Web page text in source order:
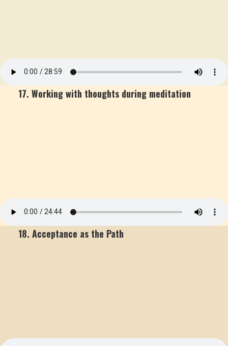
17. Working with thoughts during meditation
18. Acceptance as the Path